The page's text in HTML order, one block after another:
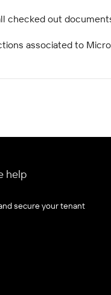
checked out
associated to
secure your tenant